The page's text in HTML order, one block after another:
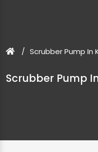
Scrubber Pump In
Scrubber Pump